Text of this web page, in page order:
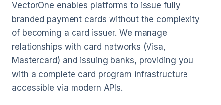
VectorOne enables platforms to issue fully
branded payment cards without the complexity
of becoming a card issuer. We manage
relationships with card networks (Visa,
Mastercard) and issuing banks, providing you
with a complete card program infrastructure
accessible via modern APIs.